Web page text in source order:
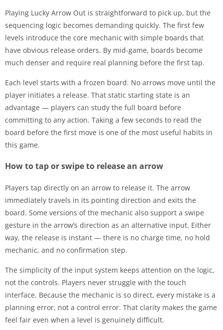
Playing Lucky Arrow Out is straightforward to pick up, but the
sequencing logic becomes demanding quickly. The first few
levels introduce the core mechanic with simple boards that
have obvious release orders. By mid-game, boards become
much denser and require real planning before the first tap.
Each level starts with a frozen board. No arrows move until the
player initiates a release. That static starting state is an
advantage — players can study the full board before
committing to any action. Taking a few seconds to read the
board before the first move is one of the most useful habits in
this game.
How to tap or swipe to release an arrow
Players tap directly on an arrow to release it. The arrow
immediately travels in its pointing direction and exits the
board. Some versions of the mechanic also support a swipe
gesture in the arrow’s direction as an alternative input. Either
way, the release is instant — there is no charge time, no hold
mechanic, and no confirmation step.
The simplicity of the input system keeps attention on the logic,
not the controls. Players never struggle with the touch
interface. Because the mechanic is so direct, every mistake is a
planning error, not a control error. That clarity makes the game
feel fair even when a level is genuinely difficult.